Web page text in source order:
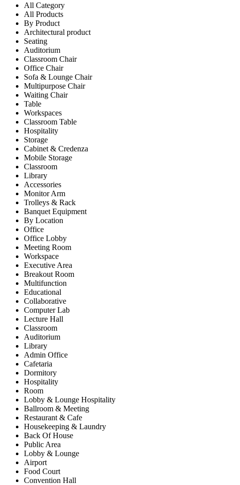
All Category
All Products
By Product
Architectural product
Seating
Auditorium
Classroom Chair
Office Chair
Sofa & Lounge Chair
Multipurpose Chair
Waiting Chair
Table
Workspaces
Classroom Table
Hospitality
Storage
Cabinet & Credenza
Mobile Storage
Classroom
Library
Accessories
Monitor Arm
Trolleys & Rack
Banquet Equipment
By Location
Office
Office Lobby
Meeting Room
Workspace
Executive Area
Breakout Room
Multifunction
Educational
Collaborative
Computer Lab
Lecture Hall
Classroom
Auditorium
Library
Admin Office
Cafetaria
Dormitory
Hospitality
Room
Lobby & Lounge Hospitality
Ballroom & Meeting
Restaurant & Cafe
Housekeeping & Laundry
Back Of House
Public Area
Lobby & Lounge
Airport
Food Court
Convention Hall